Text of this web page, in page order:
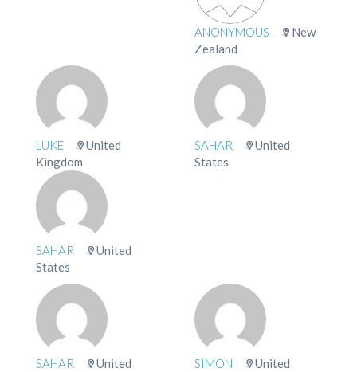
ANONYMOUS
New
Zealand
LUKE
United
Kingdom
SAHAR
United
States
SAHAR
United
States
SAHAR
United
SIMON
United